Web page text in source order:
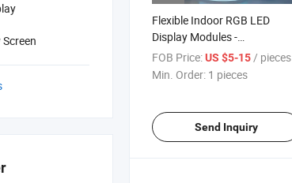
Flexible Indoor RGB LED
Display Modules -
320X160mm Curved Design
FOB Price:US $5-15 / pieces
Min. Order: 1 pieces
Send Inquiry